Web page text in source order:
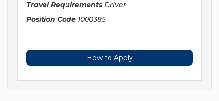
Travel Requirements Driver
Position Code 1000385
How to Apply